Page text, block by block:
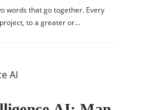
words that go together. Every
to a greater or…